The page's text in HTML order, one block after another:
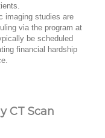
imaging studies are
via the program at
be scheduled
financial hardship
CT Scan